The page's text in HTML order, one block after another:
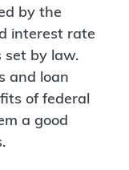
by the
interest rate
set by law.
and loan
of federal
a good